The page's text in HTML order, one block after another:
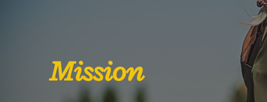
Mission